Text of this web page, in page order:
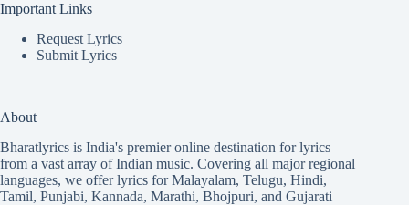
Important Links
Request Lyrics
Submit Lyrics
About
Bharatlyrics is India's premier online destination for lyrics
from a vast array of Indian music. Covering all major regional
languages, we offer lyrics forMalayalam, Telugu, Hindi,
Tamil, Punjabi, Kannada, Marathi, Bhojpuri, and Gujarati